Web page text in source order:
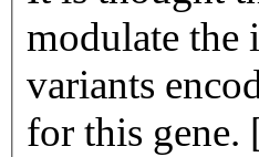
modulate the
variants
for this gene.